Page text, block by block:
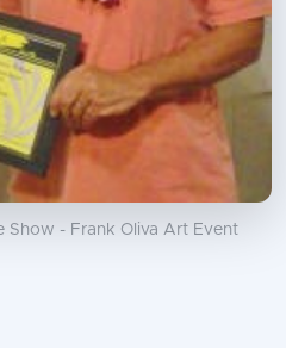
Show - Frank Oliva Art Event